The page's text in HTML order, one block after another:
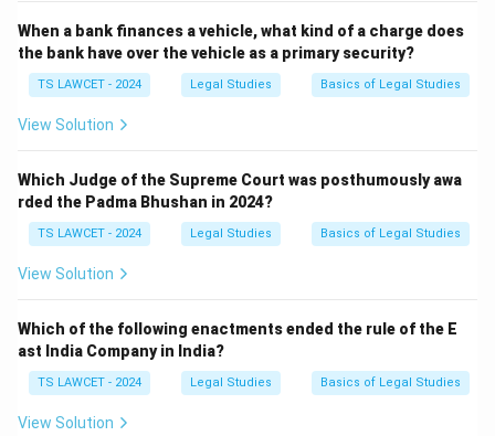
When a bank finances a vehicle, what kind of a charge does
the bank have over the vehicle as a primary security?
TS LAWCET - 2024 Legal Studies Basics of Legal Studies
View Solution
Which Judge of the Supreme Court was posthumously awa
rded the Padma Bhushan in 2024?
TS LAWCET - 2024 Legal Studies Basics of Legal Studies
View Solution
Which of the following enactments ended the rule of the E
ast India Company in India?
TS LAWCET - 2024 Legal Studies Basics of Legal Studies
View Solution